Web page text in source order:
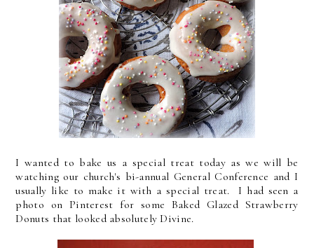
I wanted to bake us a special treat today as we will be
watching our church's bi-annual General Conference and I
usually like to make it with a special treat. I had seen a
photo on Pinterest for some Baked Glazed Strawberry
Donuts that looked absolutely Divine.